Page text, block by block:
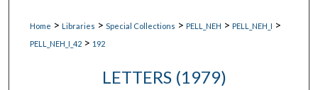
Home > Libraries > Special Collections > PELL_NEH > PELL_NEH_I >
PELL_NEH_I_42 > 192
LETTERS (1979)